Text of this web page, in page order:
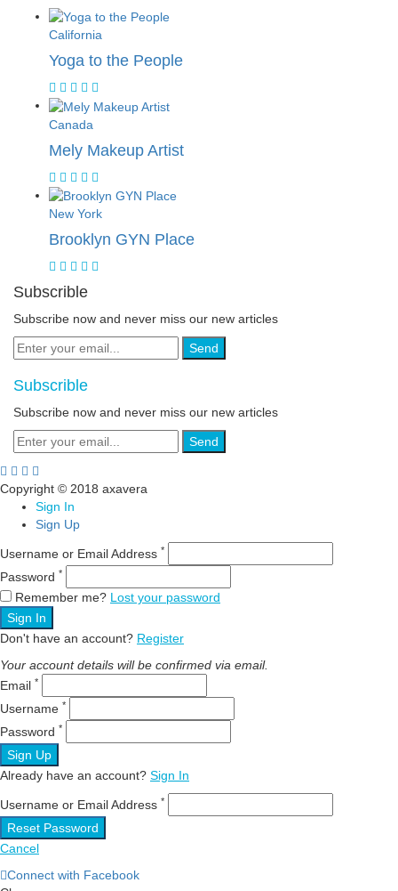
California
Yoga to the People
Canada
Mely Makeup Artist
New York
Brooklyn GYN Place
Subscrible
Subscribe now and never miss our new articles
Send
Subscrible
Subscribe now and never miss our new articles
Send
Copyright © 2018 axavera
Sign In
Sign Up
Username or Email Address *
Password *
Remember me? Lost your password
Sign In
Don't have an account? Register
Your account details will be confirmed via email.
Email *
Username *
Password *
Sign Up
Already have an account? Sign In
Username or Email Address *
Reset Password
Cancel
Connect with Facebook